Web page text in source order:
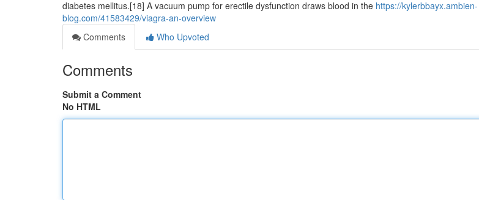
diabetes mellitus.[18] A vacuum pump for erectile dysfunction draws blood in the https://kylerbbayx.ambien-
blog.com/41583429/viagra-an-overview
Comments
Who Upvoted
Comments
Submit a Comment
No HTML